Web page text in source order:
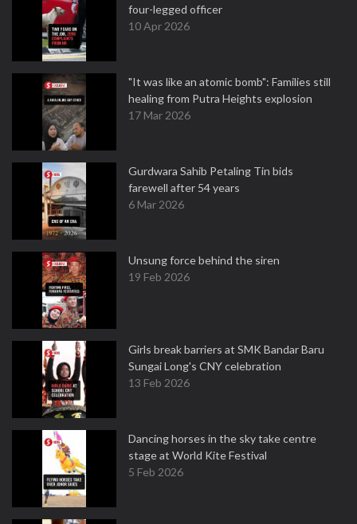
four-legged officer
10 Apr 2026
"It was like an atomic bomb": Families still
healing from Putra Heights explosion
17 Mar 2026
Gurdwara Sahib Petaling Tin bids
farewell after 54 years
6 Mar 2026
Unsung force behind the siren
19 Feb 2026
Girls break barriers at SMK Bandar Baru
Sungai Long's CNY celebration
13 Feb 2026
Dancing horses in the sky take centre
stage at World Kite Festival
5 Feb 2026